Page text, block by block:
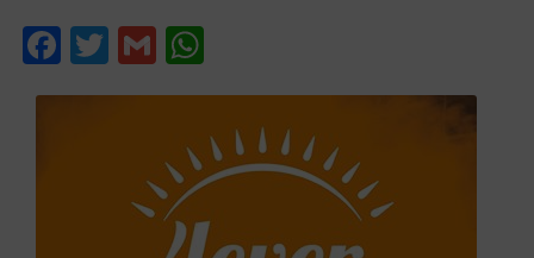
Facebook
Twitter
Gmail